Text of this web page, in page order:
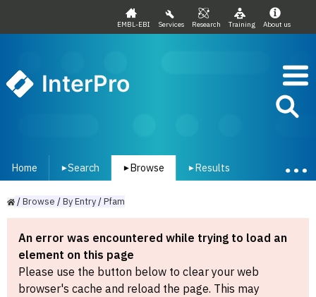
EMBL-EBI Services Research Training About us
InterPro
Home ▾Search ▾ Browse ▾ Results
/Browse /ByEntry/Pfam
An error was encountered while trying to load an
element on this page
Please use the button below to clear your web
browser's cache and reload the page. This may